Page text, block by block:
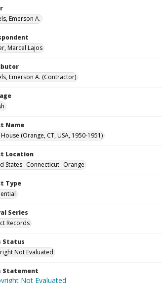
Emerson A.
Marcel Lajos
Emerson A. (Contractor)
Name
(Orange, CT, USA, 1950-1951)
Location
States--Connecticut--Orange
Type
Series
Records
Status
Not Evaluated
Statement